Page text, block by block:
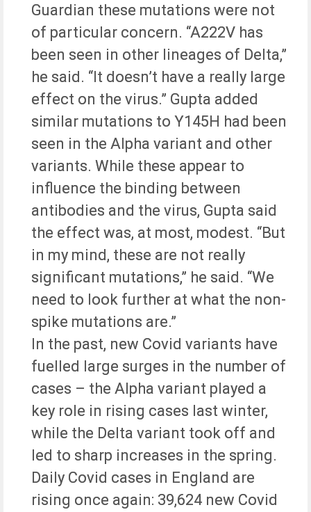
Guardian these mutations were not
of particular concern. “A222V has
been seen in other lineages of Delta,”
he said. “It doesn’t have a really large
effect on the virus.” Gupta added
similar mutations to Y145H had been
seen in the Alpha variant and other
variants. While these appear to
influence the binding between
antibodies and the virus, Gupta said
the effect was, at most, modest. “But
in my mind, these are not really
significant mutations,” he said. “We
need to look further at what the non-
spike mutations are.”
In the past, new Covid variants have
fuelled large surges in the number of
cases – the Alpha variant played a
key role in rising cases last winter,
while the Delta variant took off and
led to sharp increases in the spring.
Daily Covid cases in England are
rising once again: 39,624 new Covid